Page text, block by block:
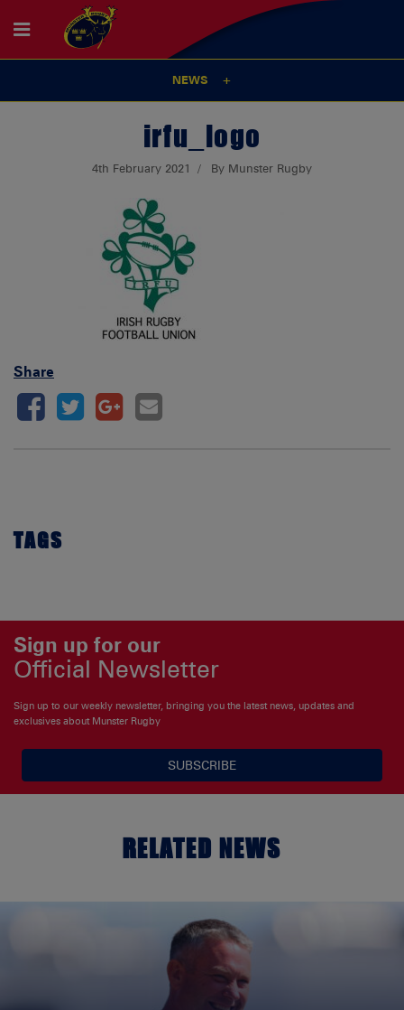
NEWS
irfu_logo
4th February 2021 By Munster Rugby
Share
TAGS
Sign up for our
Official Newsletter
Sign up to our weekly newsletter, bringing you the latest news, updates and
exclusives about Munster Rugby
SUBSCRIBE
RELATED NEWS